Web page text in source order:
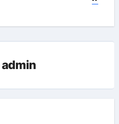
admin